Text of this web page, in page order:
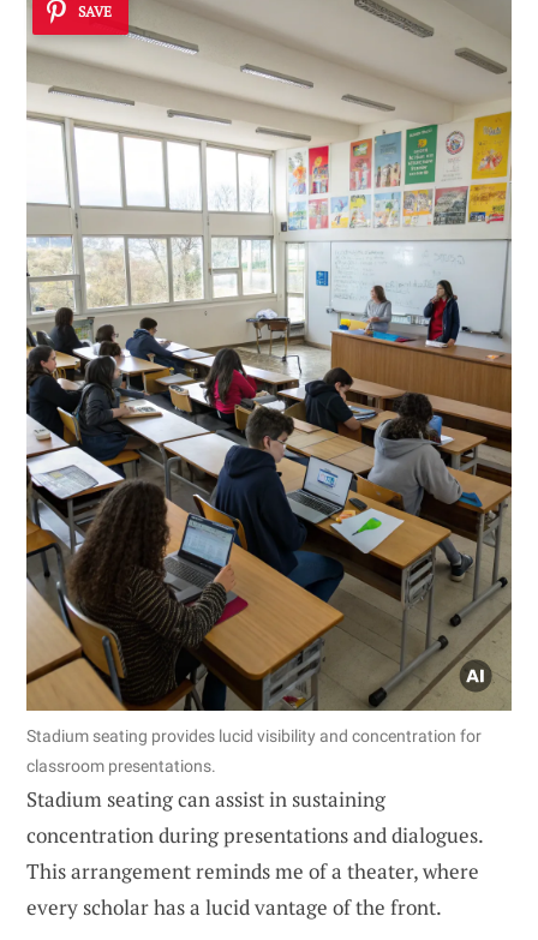
SAVE
Stadium seating provides lucid visibility and concentration for
classroom presentations.
Stadium seating can assist in sustaining
concentration during presentations and dialogues.
This arrangement reminds me of a theater, where
every scholar has a lucid vantage of the front.